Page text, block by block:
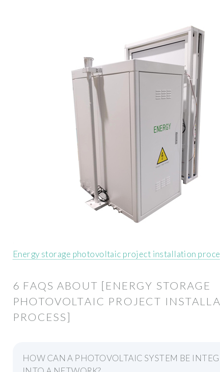
Energy storage photovoltaic project installation
6 FAQS ABOUT [ENERGY STORAGE
PHOTOVOLTAIC PROJECT
PROCESS]
HOW CAN A PHOTOVOLTAIC SYSTEM BE